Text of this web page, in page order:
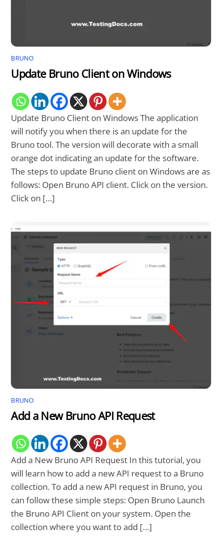
BRUNO
Update Bruno Client on Windows
Update Bruno Client on Windows The application
will notify you when there is an update for the
Bruno tool. The version will decorate with a small
orange dot indicating an update for the software.
The steps to update Bruno client on Windows are as
follows: Open Bruno API client. Click on the version.
Click on […]
BRUNO
Add a New Bruno API Request
Add a New Bruno API Request In this tutorial, you
will learn how to add a new API request to a Bruno
collection. To add a new API request in Bruno, you
can follow these simple steps: Open Bruno Launch
the Bruno API Client on your system. Open the
collection where you want to add […]